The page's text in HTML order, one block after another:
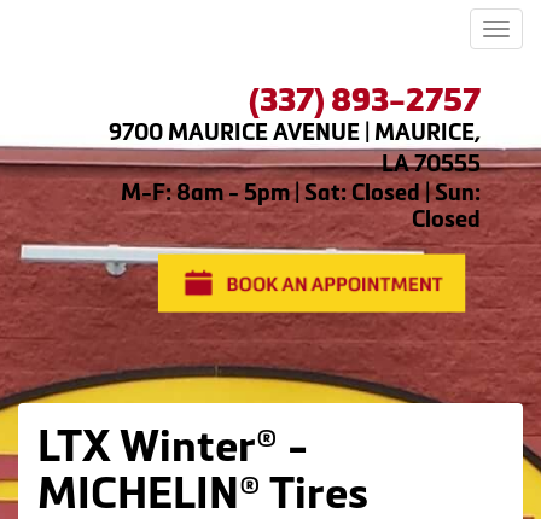
(337) 893-2757
9700 MAURICE AVENUE | MAURICE,
LA 70555
M-F: 8am - 5pm | Sat: Closed | Sun:
Closed
LTX Winter® -
MICHELIN® Tires